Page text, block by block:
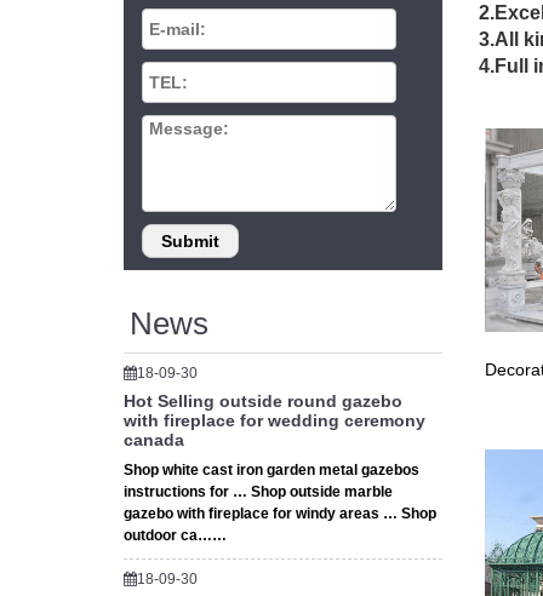
News
18-09-30
Hot Selling outside round gazebo
with fireplace for wedding ceremony
canada
Shop white cast iron garden metal gazebos
instructions for … Shop outside marble
gazebo with fireplace for windy areas … Shop
outdoor ca……
18-09-30
22
22
1-48 of
Iron
Best
…
Metal
Find
Shop
iron
Iron
3.All
4.Full